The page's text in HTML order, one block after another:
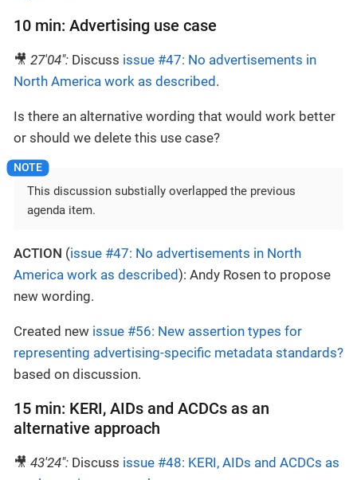
10 min: Advertising use case
🎥 27'04": Discuss issue #47: No advertisements in
North America work as described.
Is there an alternative wording that would work better
or should we delete this use case?
This discussion substially overlapped the previous
agenda item.
ACTION (issue #47: No advertisements in North
America work as described): Andy Rosen to propose
new wording.
Created new issue #56: New assertion types for
representing advertising-specific metadata standards?
based on discussion.
15 min: KERI, AIDs and ACDCs as an
alternative approach
🎥 43'24": Discuss issue #48: KERI, AIDs and ACDCs as